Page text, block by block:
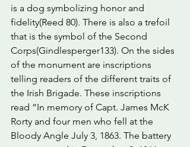
is a dog symbolizing honor and
fidelity(Reed 80). There is also a trefoil
that is the symbol of the Second
Corps(Gindlesperger133). On the sides
of the monument are inscriptions
telling readers of the different traits of
the Irish Brigade. These inscriptions
read “In memory of Capt. James McK
Rorty and four men who fell at the
Bloody Angle July 3, 1863. The battery